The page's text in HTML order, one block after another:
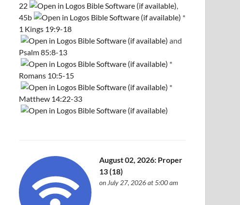
22
45b
*
1 Kings 19:9-18
and
Psalm 85:8-13
*
Romans 10:5-15
*
Matthew 14:22-33
August 02, 2026: Proper
13 (18)
on July 27, 2026 at 5:00 am